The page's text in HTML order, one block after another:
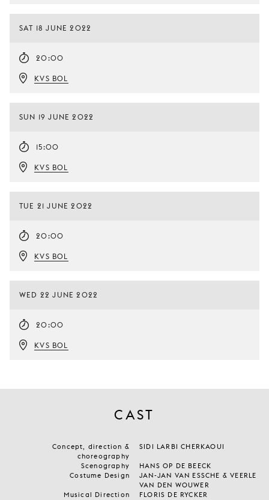
SAT 18 JUNE 2022
20:00
KVS BOL
SUN 19 JUNE 2022
15:00
KVS BOL
TUE 21 JUNE 2022
20:00
KVS BOL
WED 22 JUNE 2022
20:00
KVS BOL
CAST
Concept, direction &
choreography
SIDI LARBI CHERKAOUI
Scenography
HANS OP DE BEECK
Costume Design
JAN-JAN VAN ESSCHE & VEERLE
VAN DEN WOUWER
Musical Direction
FLORIS DE RYCKER